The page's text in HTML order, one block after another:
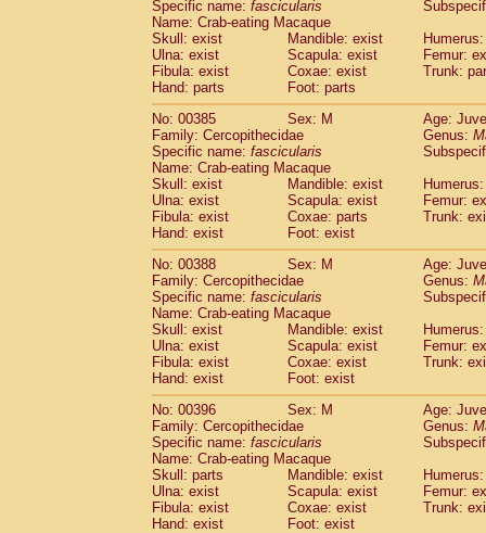
Specific name: fascicularis
Name: Crab-eating Macaque
Skull: exist
Mandible: exist
Ulna: exist
Scapula: exist
Femur:
Fibula: exist
Coxae: exist
Trunk:
Hand: parts
Foot: parts
No: 00385
Sex: M
Age:
Family: Cercopithecidae
Genus:
Specific name: fascicularis
Name: Crab-eating Macaque
Skull: exist
Mandible: exist
Ulna: exist
Scapula: exist
Femur:
Fibula: exist
Coxae: parts
Trunk:
Hand: exist
Foot: exist
No: 00388
Sex: M
Age:
Family: Cercopithecidae
Genus:
Specific name: fascicularis
Name: Crab-eating Macaque
Skull: exist
Mandible: exist
Ulna: exist
Scapula: exist
Femur:
Fibula: exist
Coxae: exist
Trunk:
Hand: exist
Foot: exist
No: 00396
Sex: M
Age:
Family: Cercopithecidae
Genus:
Specific name: fascicularis
Name: Crab-eating Macaque
Skull: parts
Mandible: exist
Ulna: exist
Scapula: exist
Femur:
Fibula: exist
Coxae: exist
Trunk:
Hand: exist
Foot: exist